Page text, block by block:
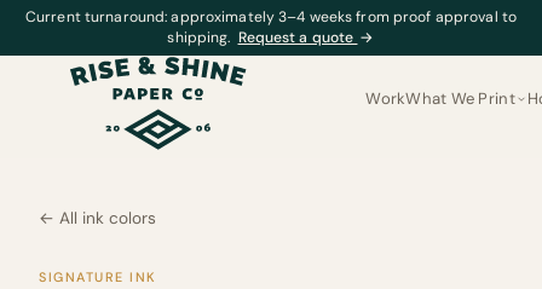
Current turnaround: approximately 3–4 weeks from proof approval to
shipping. Request a quote →
WorkWhat We Print
← All ink colors
SIGNATURE INK